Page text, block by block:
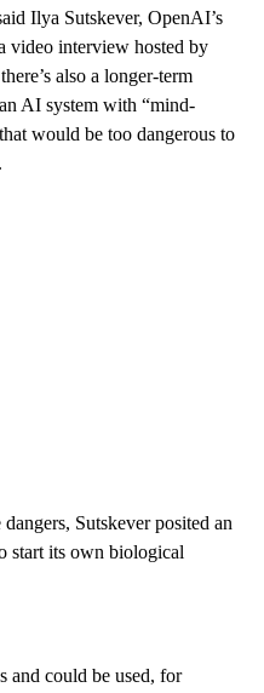
Ilya Sutskever, OpenAI’s
video interview hosted by
also a longer-term
AI system with “mind-
would be too dangerous to
Sutskever posited an
start its own biological
and could be used, for